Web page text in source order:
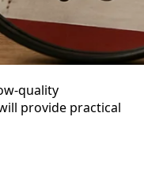
quality
provide practical